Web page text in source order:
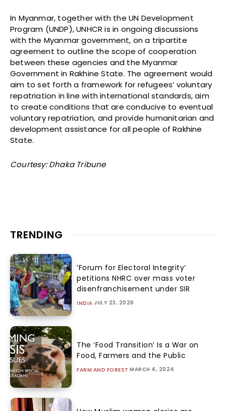
In Myanmar, together with the UN Development
Program (UNDP), UNHCR is in ongoing discussions
with the Myanmar government, on a tripartite
agreement to outline the scope of cooperation
between these agencies and the Myanmar
Government in Rakhine State. The agreement would
aim to set forth a framework for refugees’ voluntary
repatriation in line with international standards, aim
to create conditions that are conducive to eventual
voluntary repatriation, and provide humanitarian and
development assistance for all people of Rakhine
State.
Courtesy: Dhaka Tribune
TRENDING
‘Forum for Electoral Integrity’
petitions NHRC over mass voter
disenfranchisement under SIR
INDIA JULY 23, 2026
The ‘Food Transition’ Is a War on
Food, Farmers and the Public
FARM AND FOREST MARCH 4, 2024